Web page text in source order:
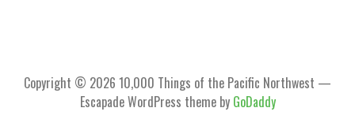
Copyright © 2026 10,000 Things of the Pacific Northwest —
Escapade WordPress theme by GoDaddy